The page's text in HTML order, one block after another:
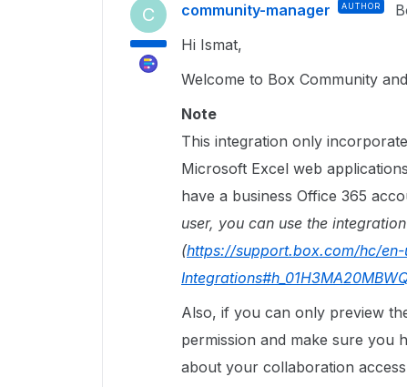
C community-manager AUTHOR
Hi Ismat,
Welcome to Box Community
Note
This integration only
Microsoft Excel web
have a business Office 365
user, you can use the
(https://support.box.com/hc/
Also, if you can only preview
permission and make sure you
about your collaboration access